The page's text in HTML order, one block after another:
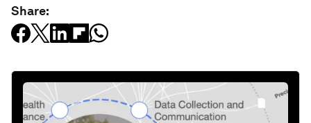
Share: